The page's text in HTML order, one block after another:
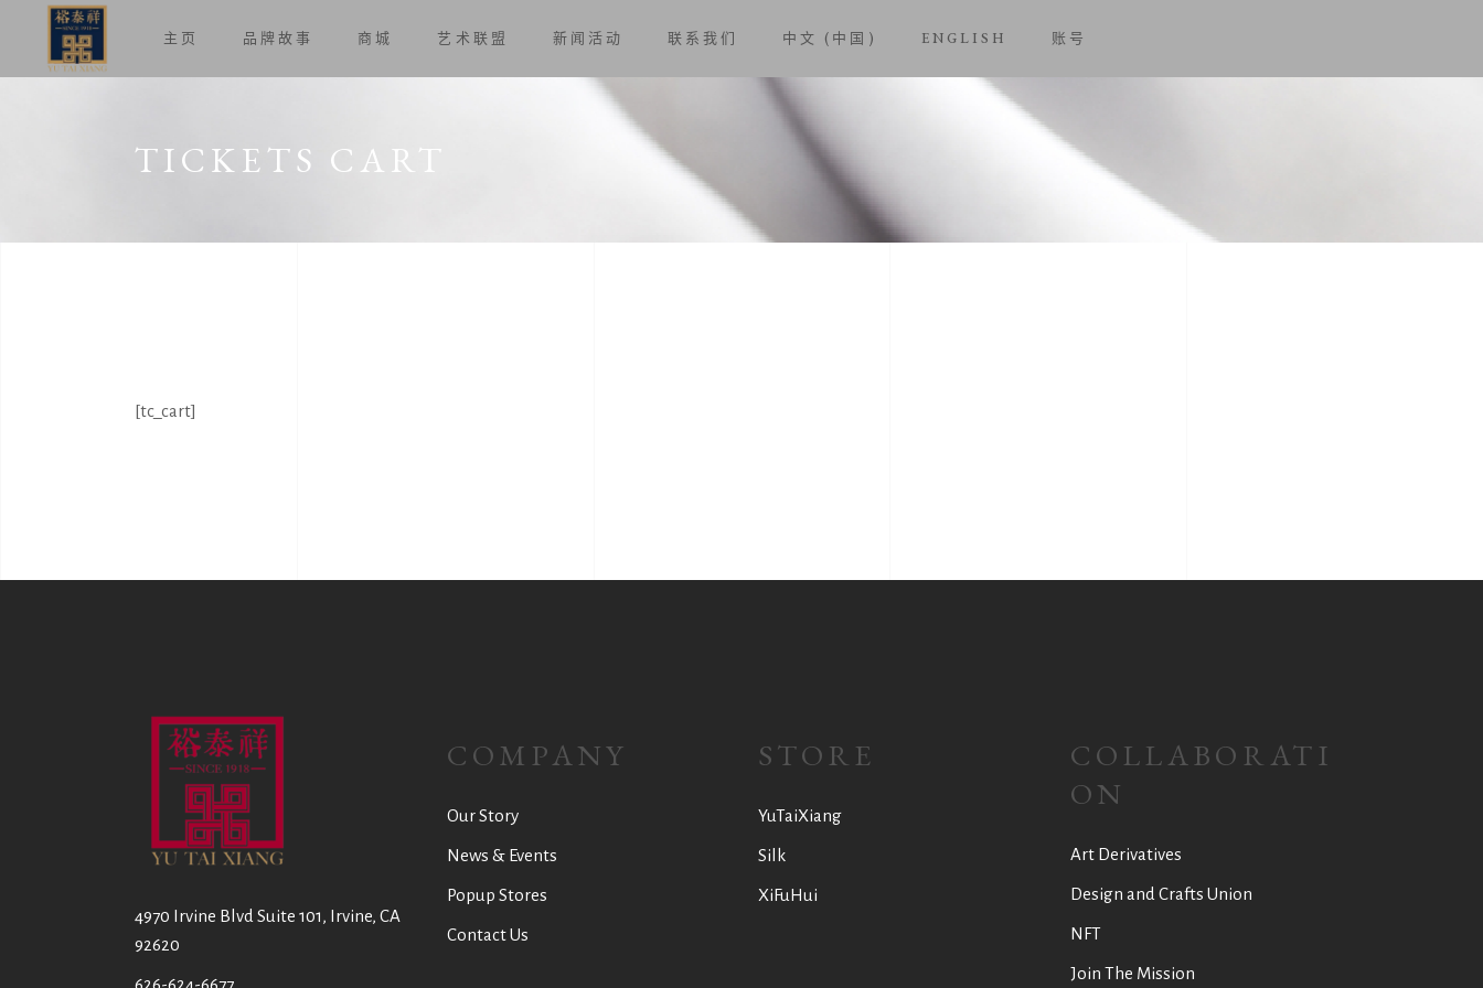
主页 品牌故事 商城 艺术联盟 新闻活动 联系我们 中文 (中国) ENGLISH 账号
TICKETS CART
[tc_cart]
4970 Irvine Blvd Suite 101, Irvine, CA
92620
626-624-6677
COMPANY
Our Story
News & Events
Popup Stores
Contact Us
STORE
YuTaiXiang
Silk
XiFuHui
COLLABORATI
ON
Art Derivatives
Design and Crafts Union
NFT
Join The Mission